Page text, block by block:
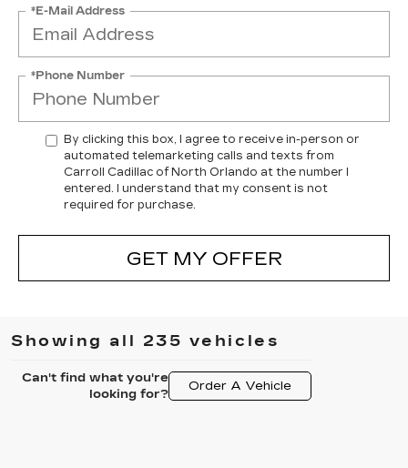
*E-Mail Address
*Phone Number
By clicking this box, I agree to receive in-person or
automated telemarketing calls and texts from
Carroll Cadillac of North Orlando at the number I
entered. I understand that my consent is not
required for purchase.
GET MY OFFER
Showing all 235 vehicles
Can't find what you're
looking for?
Order A Vehicle